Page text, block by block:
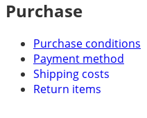
Purchase
Purchase conditions
Payment method
Shipping costs
Return items